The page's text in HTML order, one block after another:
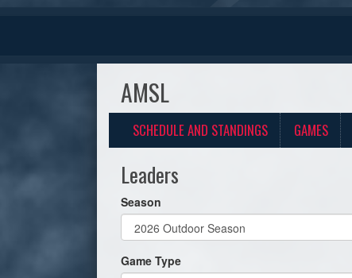
AMSL
SCHEDULE AND STANDINGS GAMES
Leaders
Season
Game Type